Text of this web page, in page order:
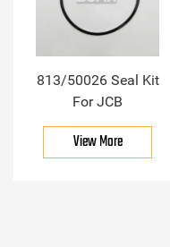
813/50026 Seal Kit
For JCB
View More